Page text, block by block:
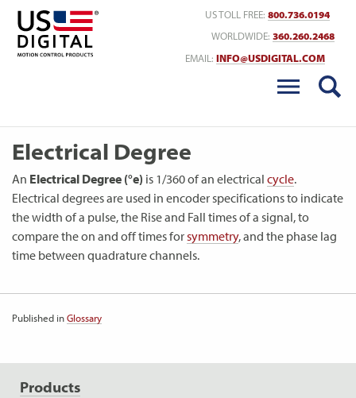
US TOLL FREE: 800.736.0194
WORLDWIDE: 360.260.2468
EMAIL: INFO@USDIGITAL.COM
Electrical Degree
An Electrical Degree (°e) is 1/360 of an electrical cycle.
Electrical degrees are used in encoder specifications to indicate
the width of a pulse, the Rise and Fall times of a signal, to
compare the on and off times forsymmetry, and the phase lag
time between quadrature channels.
Published inGlossary
Products